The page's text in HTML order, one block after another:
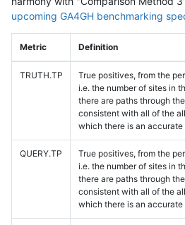
upcoming GA4GH benchmarking
Metric Definition
TRUTH.TP
True positives, from the
i.e. the number of sites in
there are paths through
consistent with all of the
which there is an
QUERY.TP
True positives, from the
i.e. the number of sites in
there are paths through
consistent with all of the
which there is an